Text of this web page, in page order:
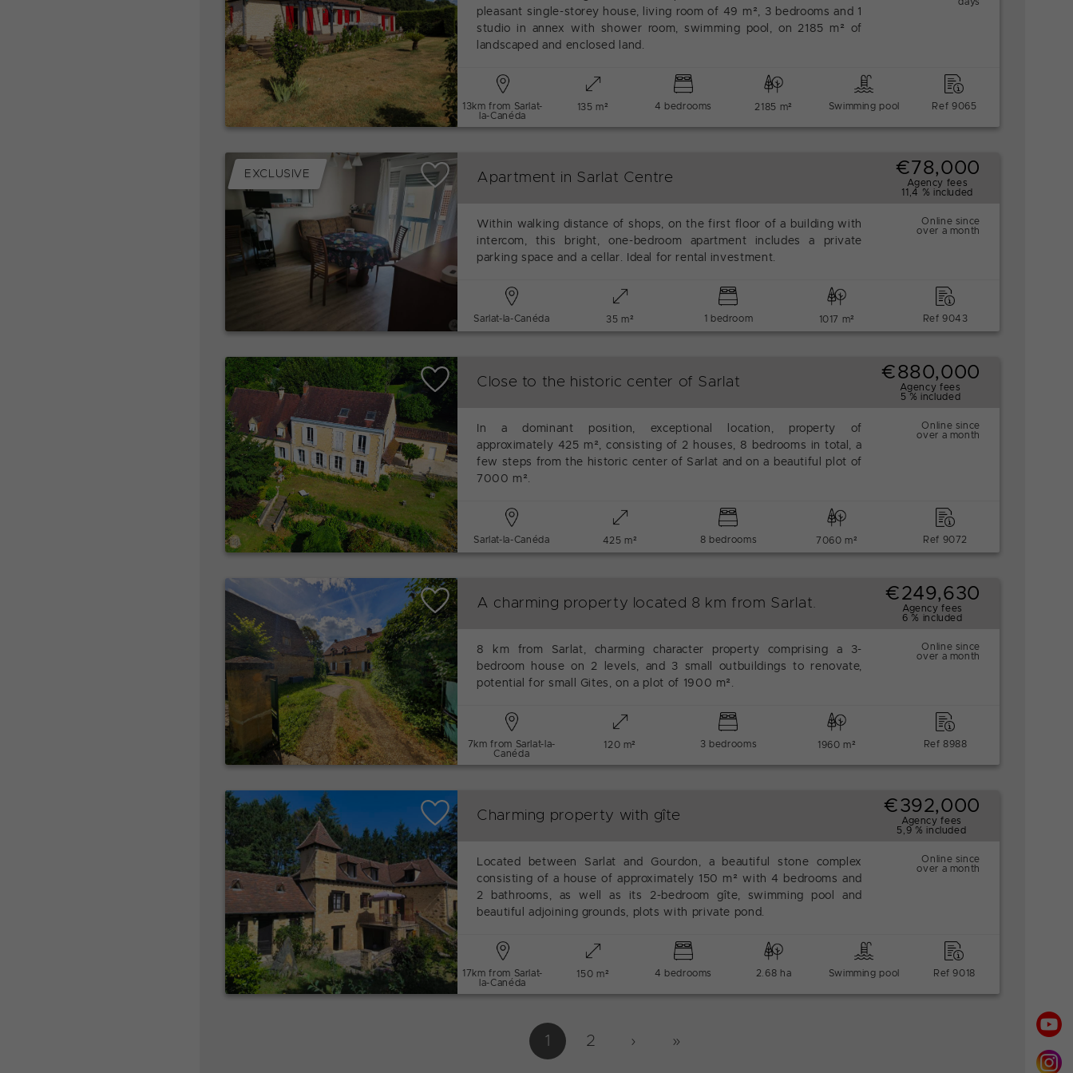
pleasant single-storey house, living room of 49 m², 3 bedrooms and 1
studio in annex with shower room, swimming pool, on 2185 m² of
landscaped and enclosed land.
13km from Sarlat-
la-Canéda
135 m² 4 bedrooms 2185 m² Swimming pool Ref 9065
EXCLUSIVE Apartment in Sarlat Centre €78,000
Agency fees
11,4 % included
Within walking distance of shops, on the first floor of a building with
intercom, this bright, one-bedroom apartment includes a private
parking space and a cellar. Ideal for rental investment.
Online since
over a month
Sarlat-la-Canéda 35 m² 1 bedroom 1017 m² Ref 9043
Close to the historic center of Sarlat €880,000
Agency fees
5 % included
In a dominant position, exceptional location, property of
approximately 425 m², consisting of 2 houses, 8 bedrooms in total, a
few steps from the historic center of Sarlat and on a beautiful plot of
7000 m².
Online since
over a month
Sarlat-la-Canéda 425 m² 8 bedrooms 7060 m² Ref 9072
A charming property located 8 km from Sarlat. €249,630
Agency fees
6 % included
8 km from Sarlat, charming character property comprising a 3-
bedroom house on 2 levels, and 3 small outbuildings to renovate,
potential for small Gites, on a plot of 1900 m².
Online since
over a month
7km from Sarlat-la-
Canéda
120 m² 3 bedrooms 1960 m² Ref 8988
Charming property with gîte €392,000
Agency fees
5,9 % included
Located between Sarlat and Gourdon, a beautiful stone complex
consisting of a house of approximately 150 m² with 4 bedrooms and
2 bathrooms, as well as its 2-bedroom gîte, swimming pool and
beautiful adjoining grounds, plots with private pond.
Online since
over a month
17km from Sarlat-
la-Canéda
150 m² 4 bedrooms 2.68 ha Swimming pool Ref 9018
1 2 › ››